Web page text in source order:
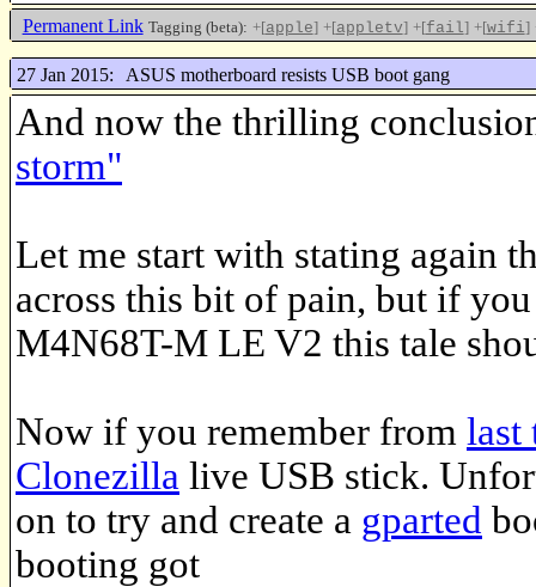
Permanent Link Tagging (beta): +[apple] +[appletv] +[fail] +[wifi]
27 Jan 2015: ASUS motherboard resists USB boot gang
And now the thrilling
storm"
Let me start with stating again
across this bit of pain, but if
M4N68T-M LE V2 this tale
Now if you remember from last
Clonezilla live USB stick.
on to try and create a gparted
booting got